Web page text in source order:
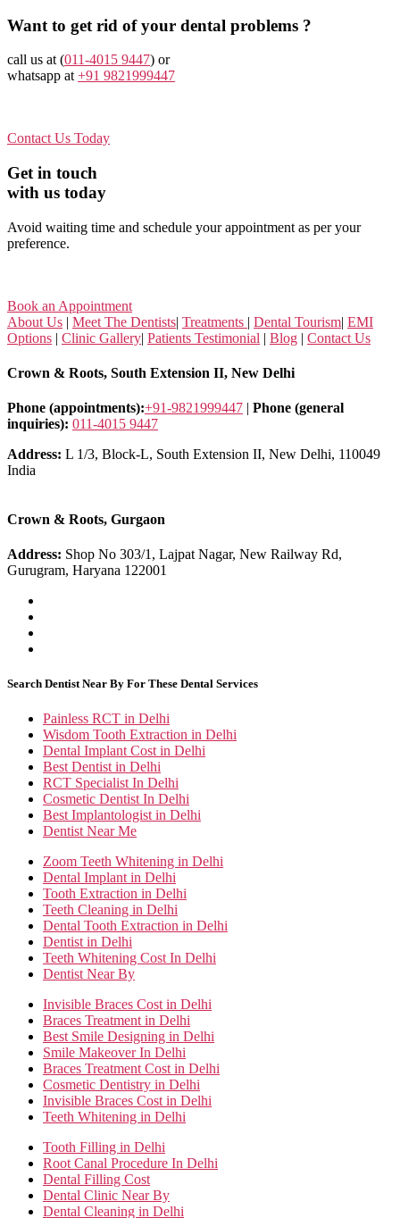
Want to get rid of your dental problems ?
call us at (011-4015 9447) or
whatsapp at+91 9821999447
Contact Us Today
Get in touch
with us today
Avoid waiting time and schedule your appointment as per your
preference.
Book an Appointment
About Us | Meet The Dentists| Treatments | Dental Tourism| EMI
Options | Clinic Gallery| Patients Testimonial | Blog | Contact Us
Crown & Roots, South Extension II, New Delhi
Phone (appointments):+91-9821999447 | Phone (general
inquiries): 011-4015 9447
Address: L 1/3, Block-L, South Extension II, New Delhi, 110049
India
Crown & Roots, Gurgaon
Address: Shop No 303/1, Lajpat Nagar, New Railway Rd,
Gurugram, Haryana 122001
Search Dentist Near By For These Dental Services
Painless RCT in Delhi
Wisdom Tooth Extraction in Delhi
Dental Implant Cost in Delhi
Best Dentist in Delhi
RCT Specialist In Delhi
Cosmetic Dentist In Delhi
Best Implantologist in Delhi
Dentist Near Me
Zoom Teeth Whitening in Delhi
Dental Implant in Delhi
Tooth Extraction in Delhi
Teeth Cleaning in Delhi
Dental Tooth Extraction in Delhi
Dentist in Delhi
Teeth Whitening Cost In Delhi
Dentist Near By
Invisible Braces Cost in Delhi
Braces Treatment in Delhi
Best Smile Designing in Delhi
Smile Makeover In Delhi
Braces Treatment Cost in Delhi
Cosmetic Dentistry in Delhi
Invisible Braces Cost in Delhi
Teeth Whitening in Delhi
Tooth Filling in Delhi
Root Canal Procedure In Delhi
Dental Filling Cost
Dental Clinic Near By
Dental Cleaning in Delhi